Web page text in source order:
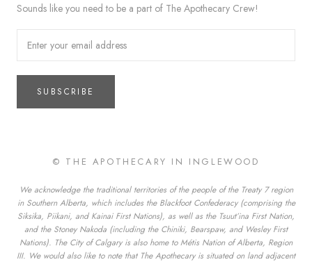
Sounds like you need to be a part of The Apothecary Crew!
SUBSCRIBE
© THE APOTHECARY IN INGLEWOOD
We acknowledge the traditional territories of the people of the Treaty 7 region
in Southern Alberta, which includes the Blackfoot Confederacy (comprising the
Siksika, Piikani, and Kainai First Nations), as well as the Tsuut’ina First Nation,
and the Stoney Nakoda (including the Chiniki, Bearspaw, and Wesley First
Nations). The City of Calgary is also home to Métis Nation of Alberta, Region
III. We would also like to note that The Apothecary is situated on land adjacent